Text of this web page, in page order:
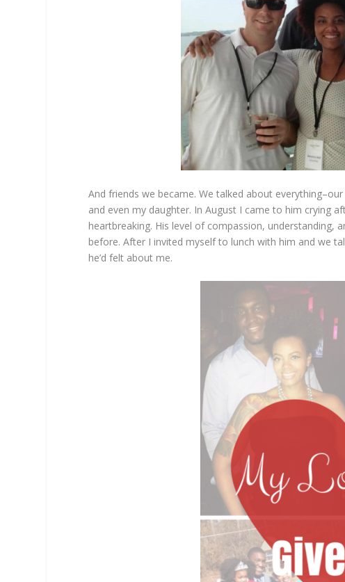
And friends we became. We talked about
and even my daughter. In August I came to him crying
heartbreaking. His level of compassion,
before. After I invited myself to lunch with him and we
he’d felt about me.